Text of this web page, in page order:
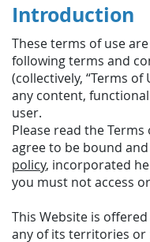
Introduction
These terms of use are
following terms and
(collectively, “Terms
any content,
user.
Please read the
agree to be bound
policy, incorporated
you must not access
This Website is
any of its territories or